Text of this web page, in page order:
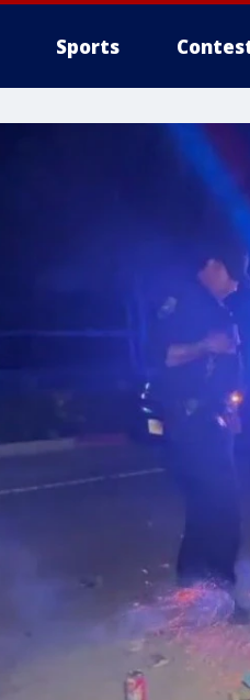
Sports